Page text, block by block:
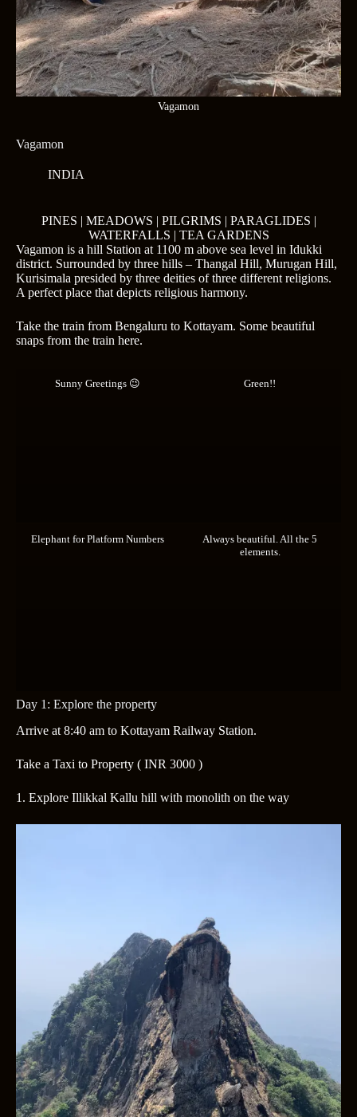
Vagamon
Vagamon
INDIA
PINES | MEADOWS | PILGRIMS | PARAGLIDES |
WATERFALLS | TEA GARDENS
Vagamon is a hill Station at 1100 m above sea level in Idukki
district. Surrounded by three hills – Thangal Hill, Murugan Hill,
Kurisimala presided by three deities of three different religions.
A perfect place that depicts religious harmony.
Take the train from Bengaluru to Kottayam. Some beautiful
snaps from the train here.
Sunny Greetings 😉 Green!!
Elephant for Platform Numbers
Always beautiful. All the 5
elements.
Day 1: Explore the property
Arrive at 8:40 am to Kottayam Railway Station.
Take a Taxi to Property ( INR 3000 )
1. Explore Illikkal Kallu hill with monolith on the way